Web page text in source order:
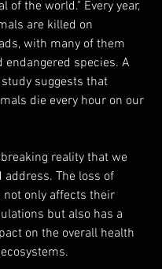
of the world." Every year,
are killed on
with many of them
endangered species. A
suggests that
die every hour on our
reality that we
address. The loss of
only affects their
but also has a
on the overall health